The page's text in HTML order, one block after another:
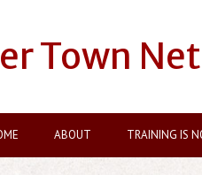
Town
ABOUT TRAINING IS